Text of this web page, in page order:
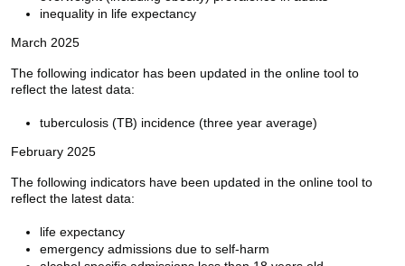
inequality in life expectancy
March 2025
The following indicator has been updated in the online tool to
reflect the latest data:
tuberculosis (TB) incidence (three year average)
February 2025
The following indicators have been updated in the online tool to
reflect the latest data:
life expectancy
emergency admissions due to self-harm